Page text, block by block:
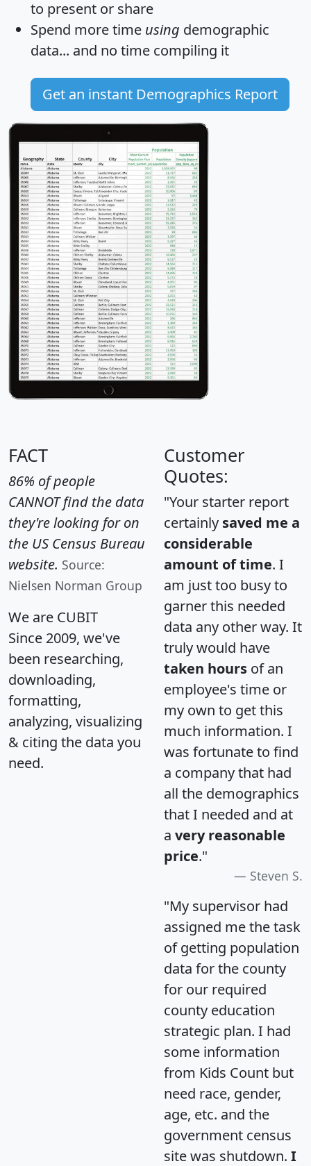
to present or share
Spend more time using demographic
data... and no time compiling it
Get an instant Demographics Report
FACT
86% of people
CANNOT find the data
they're looking for on
the US Census Bureau
website. Source:
Nielsen Norman Group
We are CUBIT
Since 2009, we've
been researching,
downloading,
formatting,
analyzing, visualizing
& citing the data you
need.
Customer
Quotes:
"Your starter report
certainly saved me a
considerable
amount of time. I
am just too busy to
garner this needed
data any other way. It
truly would have
taken hours of an
employee's time or
my own to get this
much information. I
was fortunate to find
a company that had
all the demographics
that I needed and at
a very reasonable
price."
Steven S.
"My supervisor had
assigned me the task
of getting population
data for the county
for our required
county education
strategic plan. I had
some information
from Kids Count but
need race, gender,
age, etc. and the
government census
site was shutdown. I